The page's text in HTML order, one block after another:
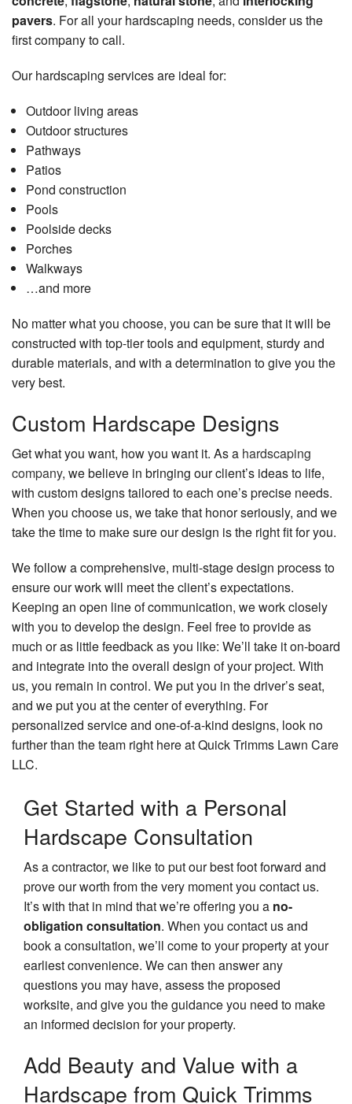
pavers. For all your hardscaping needs, consider us the
first company to call.
Our hardscaping services are ideal for:
Outdoor living areas
Outdoor structures
Pathways
Patios
Pond construction
Pools
Poolside decks
Porches
Walkways
…and more
No matter what you choose, you can be sure that it will be
constructed with top-tier tools and equipment, sturdy and
durable materials, and with a determination to give you the
very best.
Custom Hardscape Designs
Get what you want, how you want it. As a hardscaping
company, we believe in bringing our client’s ideas to life,
with custom designs tailored to each one’s precise needs.
When you choose us, we take that honor seriously, and we
take the time to make sure our design is the right fit for you.
We follow a comprehensive, multi-stage design process to
ensure our work will meet the client’s expectations.
Keeping an open line of communication, we work closely
with you to develop the design. Feel free to provide as
much or as little feedback as you like: We’ll take it on-board
and integrate into the overall design of your project. With
us, you remain in control. We put you in the driver’s seat,
and we put you at the center of everything. For
personalized service and one-of-a-kind designs, look no
further than the team right here at Quick Trimms Lawn Care
LLC.
Get Started with a Personal
Hardscape Consultation
As a contractor, we like to put our best foot forward and
prove our worth from the very moment you contact us.
It’s with that in mind that we’re offering you a no-
obligation consultation. When you contact us and
book a consultation, we’ll come to your property at your
earliest convenience. We can then answer any
questions you may have, assess the proposed
worksite, and give you the guidance you need to make
an informed decision for your property.
Add Beauty and Value with a
Hardscape from Quick Trimms